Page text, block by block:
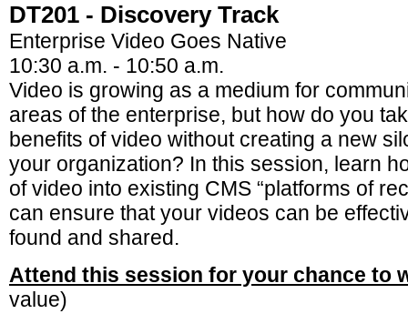
DT201 - Discovery Track
Enterprise Video Goes Native
10:30 a.m. - 10:50 a.m.
Video is growing as a medium for
areas of the enterprise, but how do you
benefits of video without creating a new
your organization? In this session, learn
of video into existing CMS “platforms of
can ensure that your videos can be
found and shared.
Attend this session for your chance to
value)